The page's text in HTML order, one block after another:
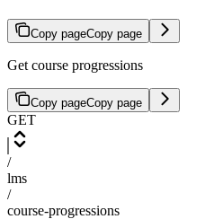
Copy pageCopy page
Get course progressions
Copy pageCopy page
GET
/
lms
/
course-progressions